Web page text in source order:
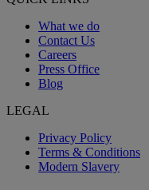
What we do
Contact Us
Careers
Press Office
Blog
LEGAL
Privacy Policy
Terms & Conditions
Modern Slavery